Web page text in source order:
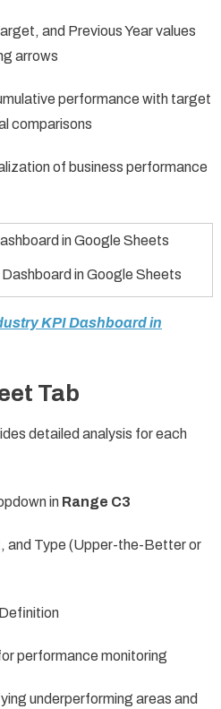
and Previous Year values
arrows
performance with target
comparisons
of business performance
in Google Sheets
KPI Dashboard in
Tab
detailed analysis for each
in Range C3
and Type (Upper-the-Better or
performance monitoring
underperforming areas and